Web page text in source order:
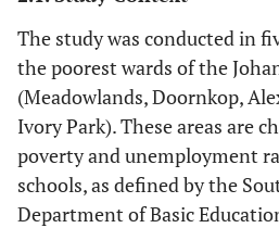
The study was conducted in
the poorest wards of the
(Meadowlands, Doornkop,
Ivory Park). These areas are
poverty and unemployment
schools, as defined by the
Department of Basic